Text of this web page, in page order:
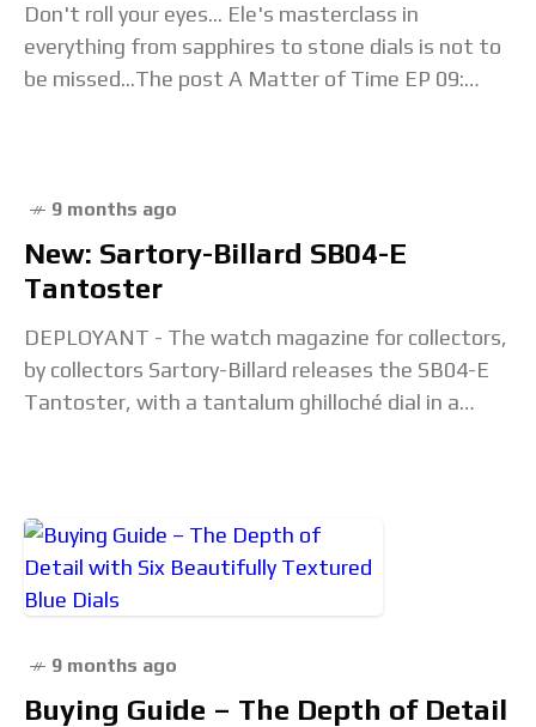
Don't roll your eyes... Ele's masterclass in
everything from sapphires to stone dials is not to
be missed...The post A Matter of Time EP 09:
9 months ago
New: Sartory-Billard SB04-E
Tantoster
DEPLOYANT - The watch magazine for collectors,
by collectors Sartory-Billard releases the SB04-E
Tantoster, with a tantalum ghilloché dial in a
9 months ago
Buying Guide – The Depth of Detail